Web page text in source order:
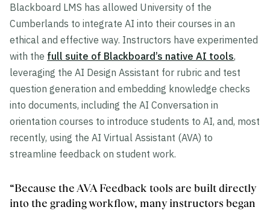
Blackboard LMS has allowed University of the
Cumberlands to integrate AI into their courses in an
ethical and effective way. Instructors have experimented
with the full suite of Blackboard’s native AI tools,
leveraging the AI Design Assistant for rubric and test
question generation and embedding knowledge checks
into documents, including the AI Conversation in
orientation courses to introduce students to AI, and, most
recently, using the AI Virtual Assistant (AVA) to
streamline feedback on student work.
“Because the AVA Feedback tools are built directly
into the grading workflow, many instructors began